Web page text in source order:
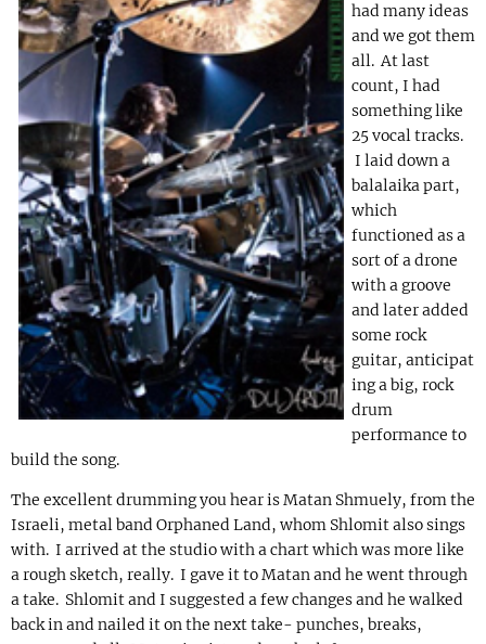
had many ideas
and we got them
all. At last
count, I had
something like
25 vocal tracks.
I laid down a
balalaika part,
which
functioned as a
sort of a drone
with a groove
and later added
some rock
guitar, anticipat
ing a big, rock
drum
performance to
build the song.
The excellent drumming you hear is Matan Shmuely, from the
Israeli, metal band Orphaned Land, whom Shlomit also sings
with. I arrived at the studio with a chart which was more like
a rough sketch, really. I gave it to Matan and he went through
a take. Shlomit and I suggested a few changes and he walked
back in and nailed it on the next take- punches, breaks,